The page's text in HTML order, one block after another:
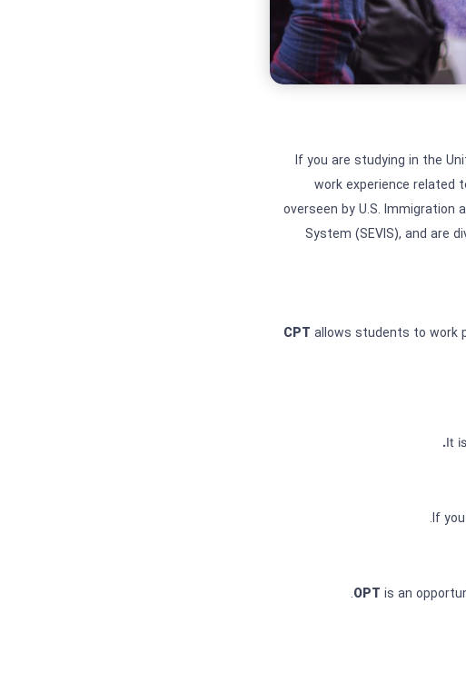
If you are studying in the
work experience related
overseen by U.S.
System (SEVIS), and are
CPT allows students to work
It
OPT is an